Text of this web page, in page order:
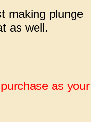
making plunge
as well.
as your